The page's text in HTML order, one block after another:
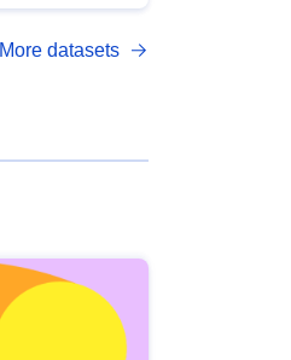
More datasets